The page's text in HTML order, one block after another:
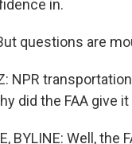
in.
questions are
NPR
did the FAA give
BYLINE: Well,